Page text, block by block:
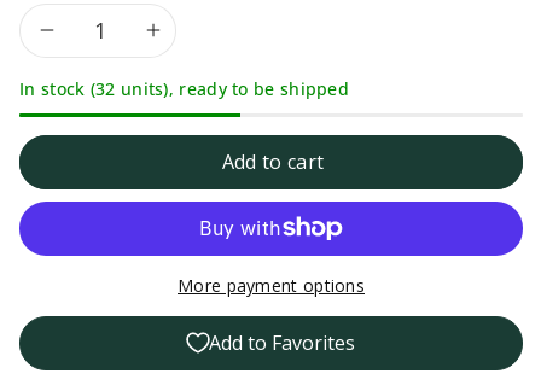
Decrease
quantity
Pizza
and
Pasta
Magic-
Increase
quantity
Pizza
and
Pasta
Magic-
In stock (32 units), ready to be shipped
Add to cart
More payment options
Add to Favorites